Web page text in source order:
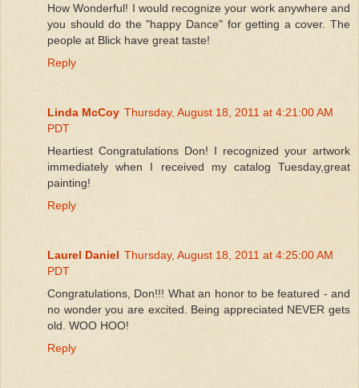
How Wonderful! I would recognize your work anywhere and
you should do the "happy Dance" for getting a cover. The
people at Blick have great taste!
Reply
Linda McCoy Thursday, August 18, 2011 at 4:21:00 AM
PDT
Heartiest Congratulations Don! I recognized your artwork
immediately when I received my catalog Tuesday,great
painting!
Reply
Laurel Daniel Thursday, August 18, 2011 at 4:25:00 AM
PDT
Congratulations, Don!!! What an honor to be featured - and
no wonder you are excited. Being appreciated NEVER gets
old. WOO HOO!
Reply